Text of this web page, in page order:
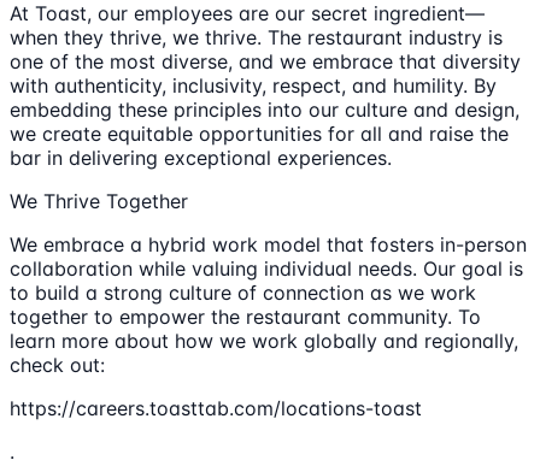
At Toast, our employees are our secret ingredient—
when they thrive, we thrive. The restaurant industry is
one of the most diverse, and we embrace that diversity
with authenticity, inclusivity, respect, and humility. By
embedding these principles into our culture and design,
we create equitable opportunities for all and raise the
bar in delivering exceptional experiences.
We Thrive Together
We embrace a hybrid work model that fosters in-person
collaboration while valuing individual needs. Our goal is
to build a strong culture of connection as we work
together to empower the restaurant community. To
learn more about how we work globally and regionally,
check out:
https://careers.toasttab.com/locations-toast
.